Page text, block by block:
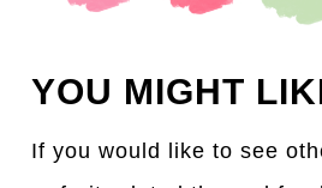
YOU MIGHT
If you would like to see